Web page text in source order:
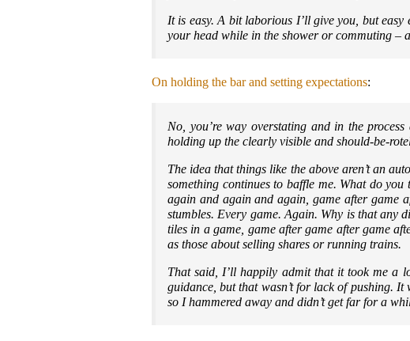
It is easy. A bit laborious I’ll give you, but
your head while in the shower or commuting –
On holding the bar and setting expectations:
No, you’re way overstating and in the
holding up the clearly visible and should-be-
The idea that things like the above aren’t an
something continues to baffle me. What do you
again and again and again, game after game
stumbles. Every game. Again. Why is that any
tiles in a game, game after game after game
as those about selling shares or running trains.
That said, I’ll happily admit that it took me a
guidance, but that wasn’t for lack of pushing. It
so I hammered away and didn’t get far for a